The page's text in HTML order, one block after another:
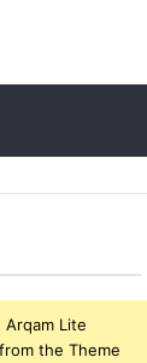
Lite
the Theme